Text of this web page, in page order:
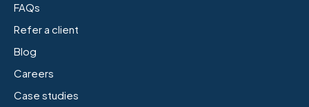
FAQs
Refer a client
Blog
Careers
Case studies